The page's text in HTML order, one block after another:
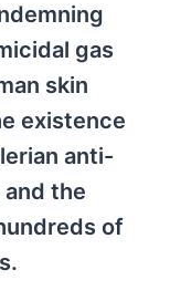
gas
skin
existence
anti-
the
of